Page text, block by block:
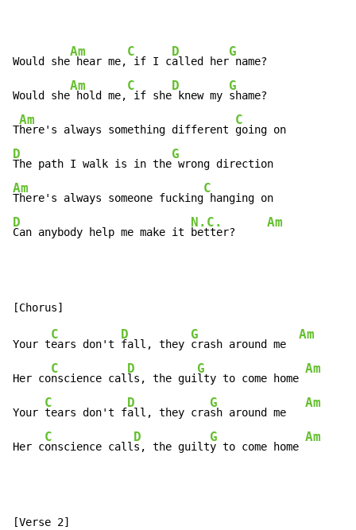
Would she
Am
hear me,
C
if I c
D
alled her
G
name?
Would she
Am
hold me,
C
if she
D
knew my
G
shame?
T
Am
here's always something different
C
D
The path I walk is in the
G
Am
There's always someone fucking
C
D
Can anybody help me make it
N.C.
better?
Am
Your t
C
ears don't
D
fall, they
G
crash around me
Am
Her co
C
nscience cal
D
ls, the gui
G
lty to come home
Am
Your
C
tears don't f
D
all, they cra
G
sh around me
Am
Her c
C
onscience call
D
s, the guilt
G
y to come home
Am